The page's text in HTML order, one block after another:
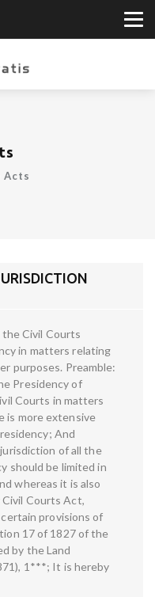
Acts
Civil Courts
in matters relating
purposes. Preamble:
Presidency of
Courts in matters
is more extensive
And
of all the
should be limited in
whereas it is also
Courts Act,
provisions of
17 of 1827 of the
by the Land
1***; It is hereby